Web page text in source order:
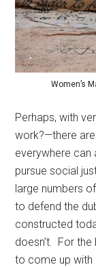
Women’s
Perhaps, with
work?—there
everywhere can
pursue social
large numbers
to defend the
constructed
doesn’t. For
to come up with